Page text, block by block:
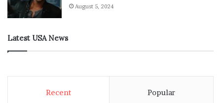
August 5, 2024
Latest USA News
Recent Popular